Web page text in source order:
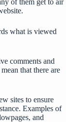
what is viewed
comments and
that there are
sites to ensure
Examples of
and